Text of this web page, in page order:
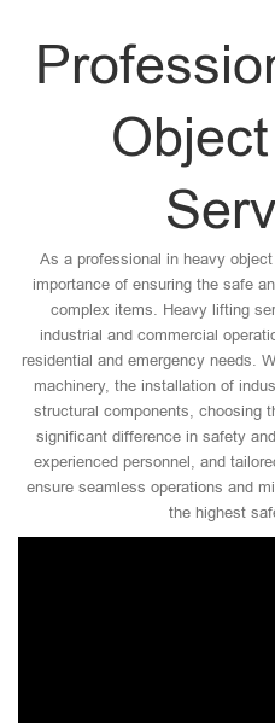
As a professional in heavy
importance of ensuring the safe
complex items. Heavy lifting
industrial and commercial
residential and emergency needs.
machinery, the installation of
structural components, choosing
significant difference in safety
experienced personnel, and
ensure seamless operations and
the highest